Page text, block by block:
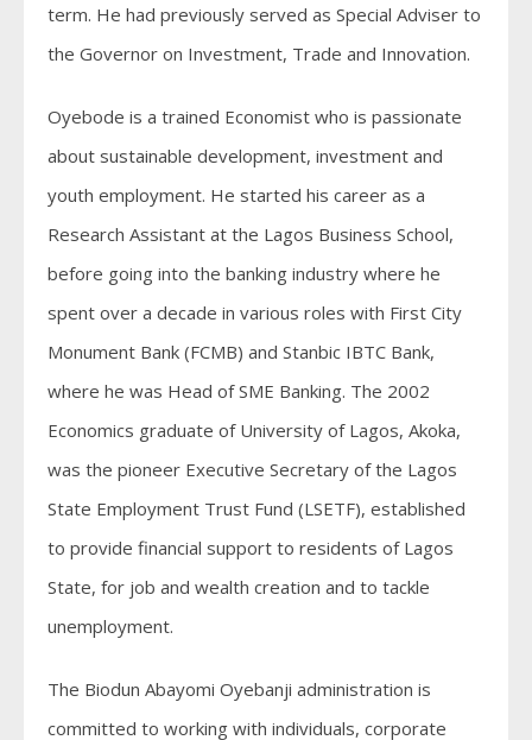
term. He had previously served as Special Adviser to
the Governor on Investment, Trade and Innovation.
Oyebode is a trained Economist who is passionate
about sustainable development, investment and
youth employment. He started his career as a
Research Assistant at the Lagos Business School,
before going into the banking industry where he
spent over a decade in various roles with First City
Monument Bank (FCMB) and Stanbic IBTC Bank,
where he was Head of SME Banking. The 2002
Economics graduate of University of Lagos, Akoka,
was the pioneer Executive Secretary of the Lagos
State Employment Trust Fund (LSETF), established
to provide financial support to residents of Lagos
State, for job and wealth creation and to tackle
unemployment.
The Biodun Abayomi Oyebanji administration is
committed to working with individuals, corporate